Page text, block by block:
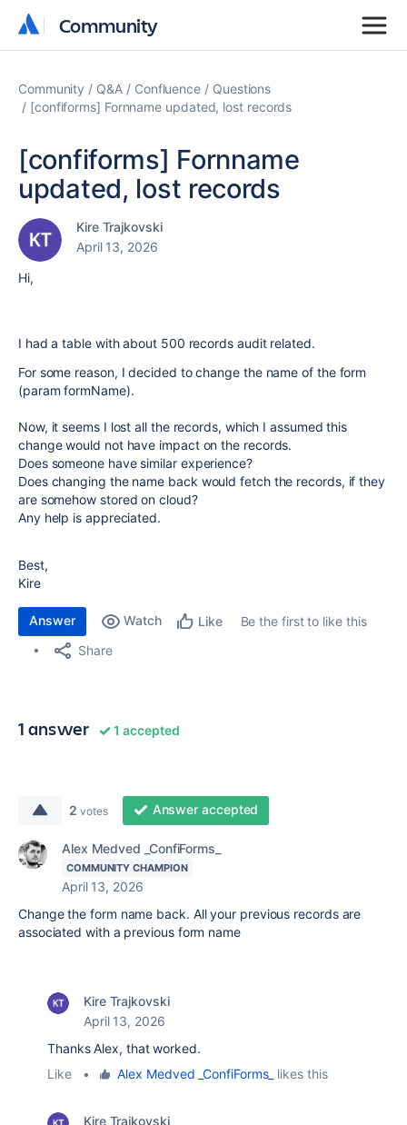
Community
Community
Community Q&A Confluence
Questions
[confiforms] Fornname updated, lost records
[confiforms] Fornname
updated, lost records
Kire Trajkovski
April 13, 2026
Hi,
I had a table with about 500 records audit related.
For some reason, I decided to change the name of the form
(param formName).
Now, it seems I lost all the records, which I assumed this
change would not have impact on the records.
Does someone have similar experience?
Does changing the name back would fetch the records, if they
are somehow stored on cloud?
Any help is appreciated.
Best,
Kire
Answer Watch Like
Be the first to like this
Share
1 answer 1 accepted
2 votes Answer accepted
Alex Medved _ConfiForms_
COMMUNITY CHAMPION
April 13, 2026
Change the form name back. All your previous records are
associated with a previous form name
Kire Trajkovski
April 13, 2026
Thanks Alex, that worked.
Like
• Alex Medved _ConfiForms_ likes this
Kire Trajkovski